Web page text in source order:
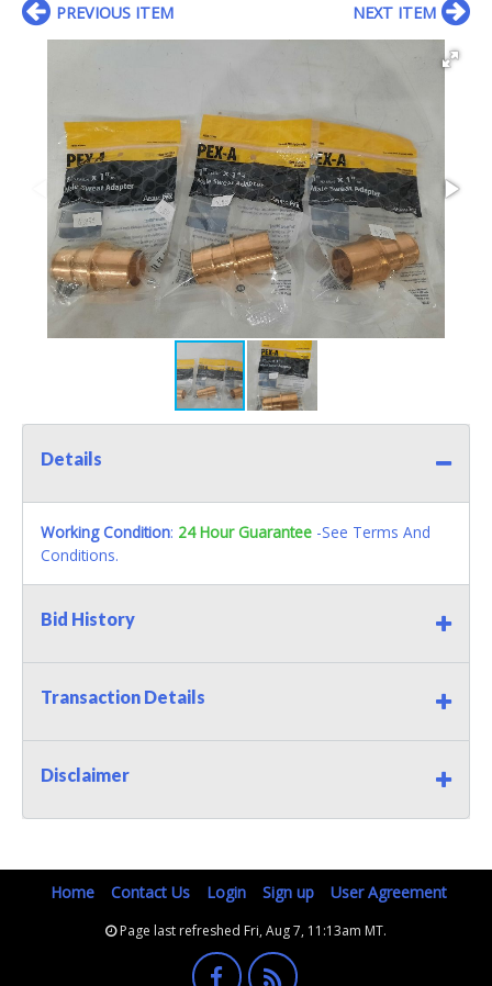
PREVIOUS ITEM NEXT ITEM
Details
Working Condition: 24 Hour Guarantee -See Terms And
Conditions.
Bid History
Transaction Details
Disclaimer
Home Contact Us Login Sign up User Agreement
Page last refreshed Fri, Aug 7, 11:13am MT.